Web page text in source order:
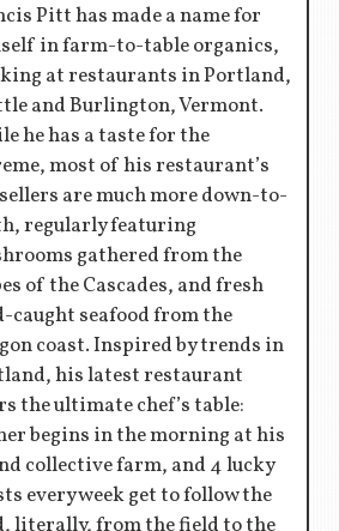
Pitt has made a name for
in farm-to-table organics,
at restaurants in Portland,
and Burlington, Vermont.
he has a taste for the
most of his restaurant’s
are much more down-to-
regularly featuring
gathered from the
of the Cascades, and fresh
caught seafood from the
coast. Inspired by trends in
his latest restaurant
the ultimate chef’s table:
begins in the morning at his
collective farm, and 4 lucky
every week get to follow the
literally, from the field to the